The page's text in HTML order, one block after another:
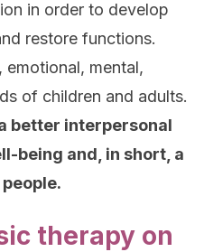
in order to develop
restore functions.
mental,
of children and adults.
better interpersonal
being and, in short, a
therapy on